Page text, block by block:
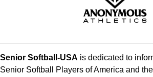
Senior Softball-USA is dedicated to
Senior Softball Players of America and